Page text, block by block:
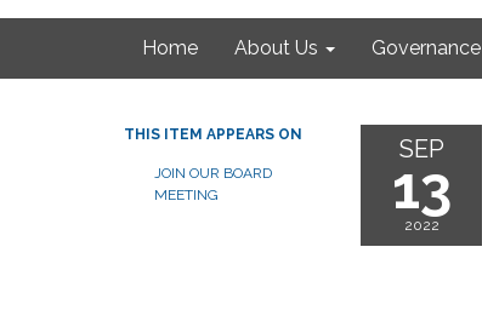
Home About Us Governance
THIS ITEM APPEARS ON
JOIN OUR BOARD
MEETING
SEP
13
2022